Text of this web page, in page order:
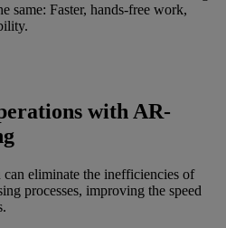
same: Faster, hands-free work,
with AR-
eliminate the inefficiencies of
processes, improving the speed